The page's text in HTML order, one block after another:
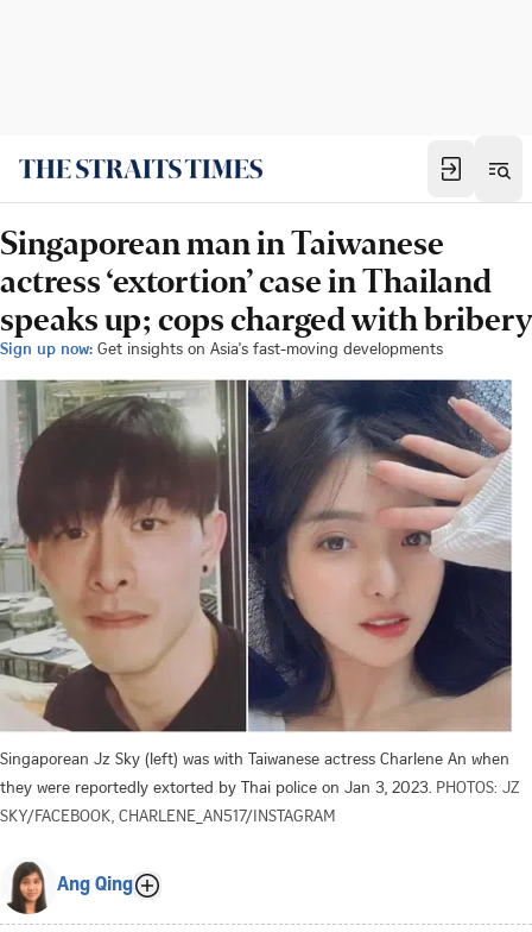
Singaporean man in Taiwanese
actress ‘extortion’ case in Thailand
speaks up; cops charged with bribery
Sign up now: Get insights on Asia's fast-moving developments
Singaporean Jz Sky (left) was with Taiwanese actress Charlene An when
they were reportedly extorted by Thai police on Jan 3, 2023. PHOTOS: JZ
SKY/FACEBOOK, CHARLENE_AN517/INSTAGRAM
Ang Qing